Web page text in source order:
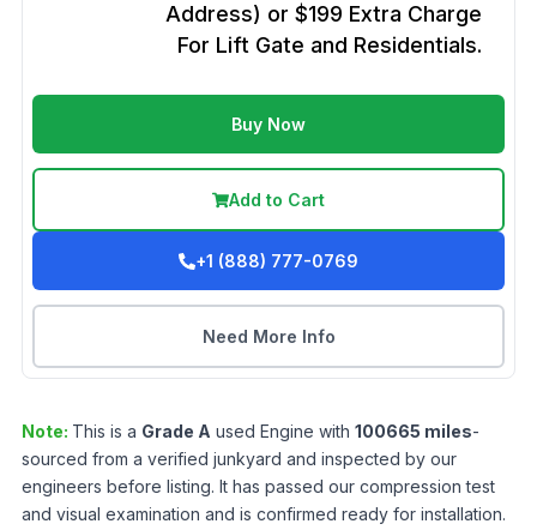
Address) or $199 Extra Charge
For Lift Gate and Residentials.
Buy Now
Add to Cart
+1 (888) 777-0769
Need More Info
Note: This is a Grade A used Engine with 100665 miles-
sourced from a verified junkyard and inspected by our
engineers before listing. It has passed our compression test
and visual examination and is confirmed ready for installation.